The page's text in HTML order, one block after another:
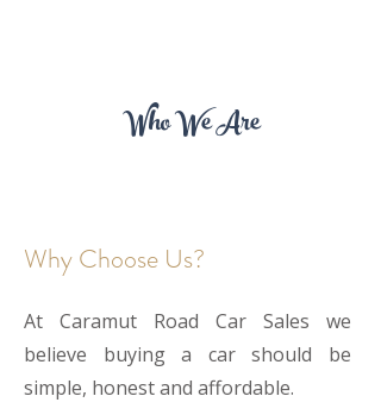
Who We Are
Why Choose Us?
At Caramut Road Car Sales we
believe buying a car should be
simple, honest and affordable.